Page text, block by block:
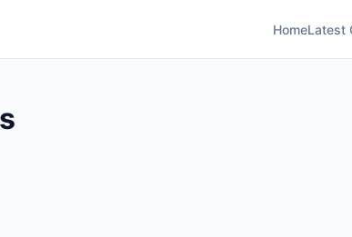
HomeLatest